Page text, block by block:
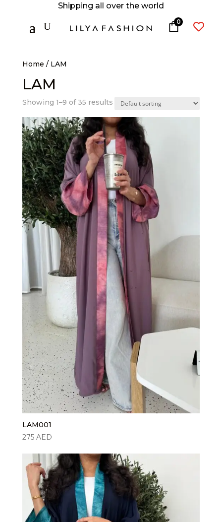
Shipping all over the world
U 0 
Home / LAM
LAM
Showing 1–9 of 35 results
LAM001
275 AED